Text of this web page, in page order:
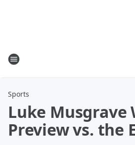
Sports
Luke Musgrave
Preview vs. the